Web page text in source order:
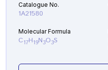
Catalogue No.
1A21580
Molecular Formula
C17H19N3O3S